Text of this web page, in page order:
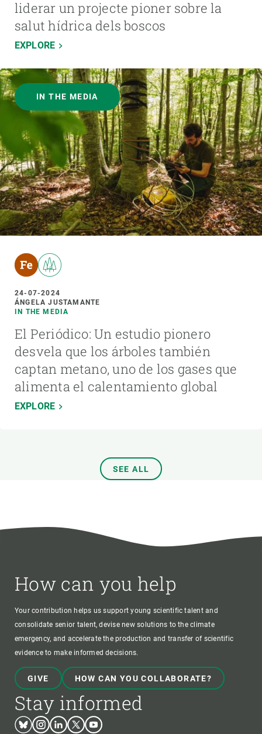
liderar un projecte pioner sobre la
salut hídrica dels boscos
EXPLORE
IN THE MEDIA
24-07-2024
ÁNGELA JUSTAMANTE
IN THE MEDIA
El Periódico: Un estudio pionero
desvela que los árboles también
captan metano, uno de los gases que
alimenta el calentamiento global
EXPLORE
SEE ALL
How can you help
Your contribution helps us support young scientific talent and
consolidate senior talent, devise new solutions to the climate
emergency, and accelerate the production and transfer of scientific
evidence to make informed decisions.
GIVE HOW CAN YOU COLLABORATE?
Stay informed
BlueskyInstagram
LinkedinTwitterYoutube